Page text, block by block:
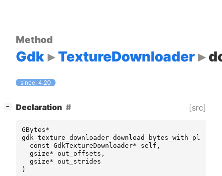
Method
Gdk TextureDownloader
since: 4.20
− Declaration [src]
GBytes*
gdk_texture_downloader_download_bytes_with_planes
const GdkTextureDownloader* self ,
gsize* out_offsets ,
gsize*
out_strides
)